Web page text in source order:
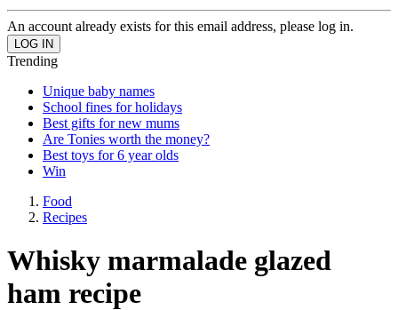
An account already exists for this email address, please log in.
Trending
Unique baby names
School fines for holidays
Best gifts for new mums
Are Tonies worth the money?
Best toys for 6 year olds
Win
Food
Recipes
Whisky marmalade glazed
ham recipe